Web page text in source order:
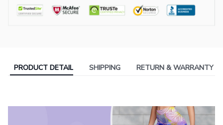
PRODUCT DETAIL SHIPPING RETURN & WARRANTY